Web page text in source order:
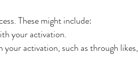
These might include:
your activation.
activation, such as through likes,